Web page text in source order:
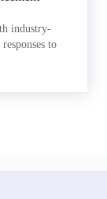
industry-
to